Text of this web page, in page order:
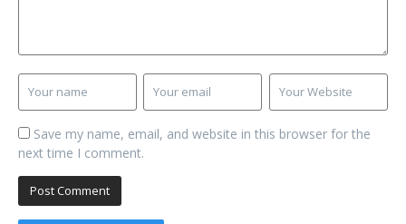
Save my name, email, and website in this browser for the
next time I comment.